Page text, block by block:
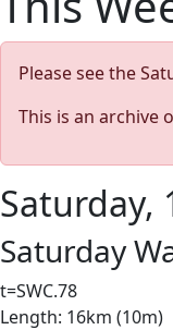
Please see the
This is an archive
Saturday,
Saturday
t=SWC.78
Length: 16km (10m)